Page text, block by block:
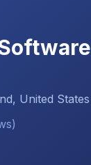
United States
)